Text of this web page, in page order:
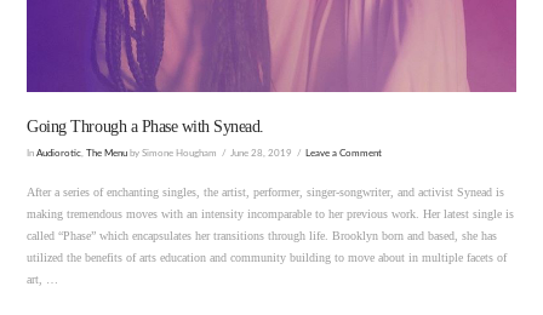
Going Through a Phase with Synead.
InAudiorotic ,The Menu by Simone Hougham June 28, 2019 Leave a Comment
After a series of enchanting singles, the artist, performer, singer-songwriter, and activist Synead is
making tremendous moves with an intensity incomparable to her previous work. Her latest single is
called “Phase” which encapsulates her transitions through life. Brooklyn born and based, she has
utilized the benefits of arts education and community building to move about in multiple facets of
art, …